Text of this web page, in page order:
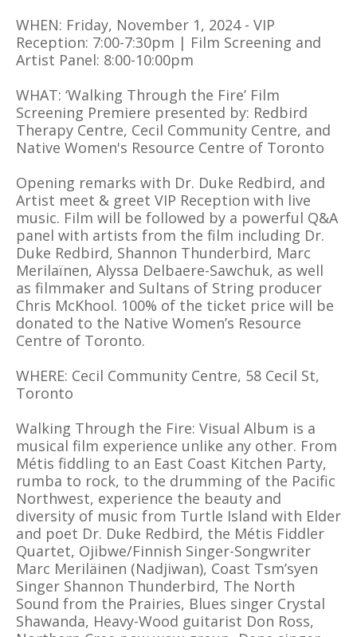
WHEN: Friday, November 1, 2024 - VIP
Reception: 7:00-7:30pm | Film Screening and
Artist Panel: 8:00-10:00pm
WHAT: ‘Walking Through the Fire’ Film
Screening Premiere presented by: Redbird
Therapy Centre, Cecil Community Centre, and
Native Women's Resource Centre of Toronto
Opening remarks with Dr. Duke Redbird, and
Artist meet & greet VIP Reception with live
music. Film will be followed by a powerful Q&A
panel with artists from the film including Dr.
Duke Redbird, Shannon Thunderbird, Marc
Merilaïnen, Alyssa Delbaere-Sawchuk, as well
as filmmaker and Sultans of String producer
Chris McKhool. 100% of the ticket price will be
donated to the Native Women’s Resource
Centre of Toronto.
WHERE: Cecil Community Centre, 58 Cecil St,
Toronto
Walking Through the Fire: Visual Album is a
musical film experience unlike any other. From
Métis fiddling to an East Coast Kitchen Party,
rumba to rock, to the drumming of the Pacific
Northwest, experience the beauty and
diversity of music from Turtle Island with Elder
and poet Dr. Duke Redbird, the Métis Fiddler
Quartet, Ojibwe/Finnish Singer-Songwriter
Marc Meriläinen (Nadjiwan), Coast Tsm’syen
Singer Shannon Thunderbird, The North
Sound from the Prairies, Blues singer Crystal
Shawanda, Heavy-Wood guitarist Don Ross,